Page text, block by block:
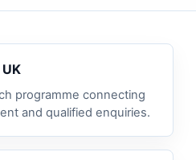
programme connecting
and qualified enquiries.